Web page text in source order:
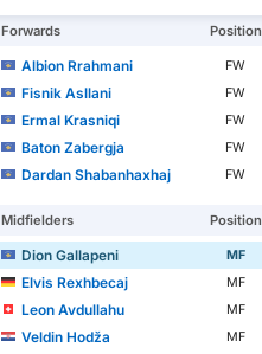
Forwards Position
Albion Rrahmani FW
Fisnik Asllani
FW
Ermal Krasniqi
FW
Baton Zabergja
FW
Dardan Shabanhaxhaj
FW
Midfielders Position
Dion Gallapeni MF
Elvis Rexhbecaj
MF
Leon Avdullahu
MF
Veldin Hodža
MF